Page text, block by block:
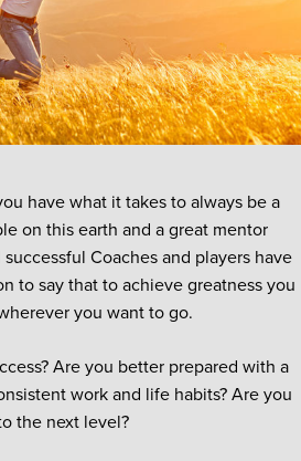
have what it takes to always be a
on this earth and a great mentor
Coaches and players have
to say that to achieve greatness you
you want to go.
Are you better prepared with a
work and life habits? Are you
the next level?